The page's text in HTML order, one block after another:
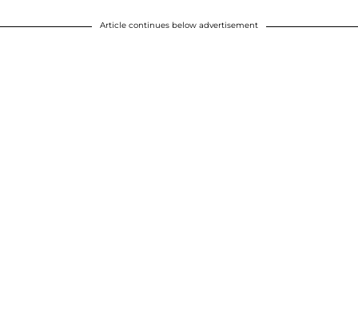
Article continues below advertisement